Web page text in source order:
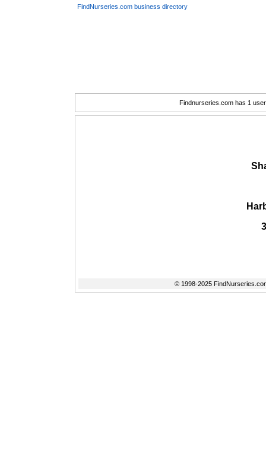
FindNurseries.com business directory
Findnurseries.com has 1
© 1998-2025